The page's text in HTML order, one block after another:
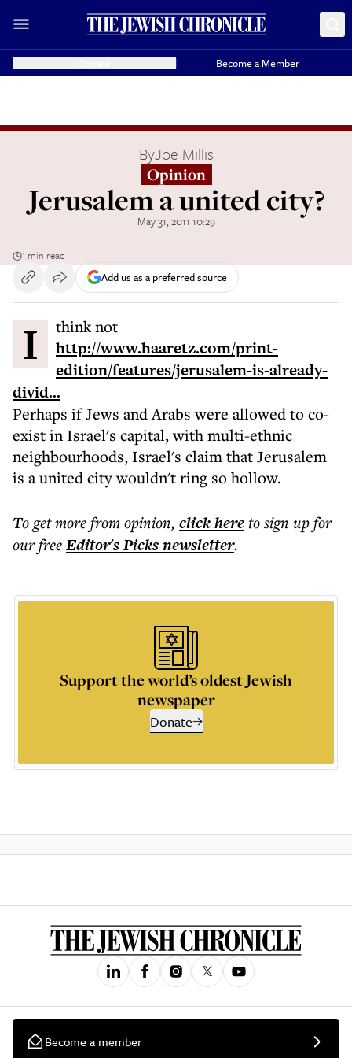
Become a Member
ByJoe Millis
Opinion
Jerusalem a united city?
May 31, 2011 10:29
1 min read
Add us as a preferred source
I think not
http://www.haaretz.com/print-
edition/features/jerusalem-is-already-
divid...
Perhaps if Jews and Arabs were allowed to co-
exist in Israel's capital, with multi-ethnic
neighbourhoods, Israel's claim that Jerusalem
is a united city wouldn't ring so hollow.
To get morefrom opinion, click hereto sign up for
our freeEditor's Picksnewsletter.
Support the world’s oldest Jewish
newspaper
Donate
Become a member